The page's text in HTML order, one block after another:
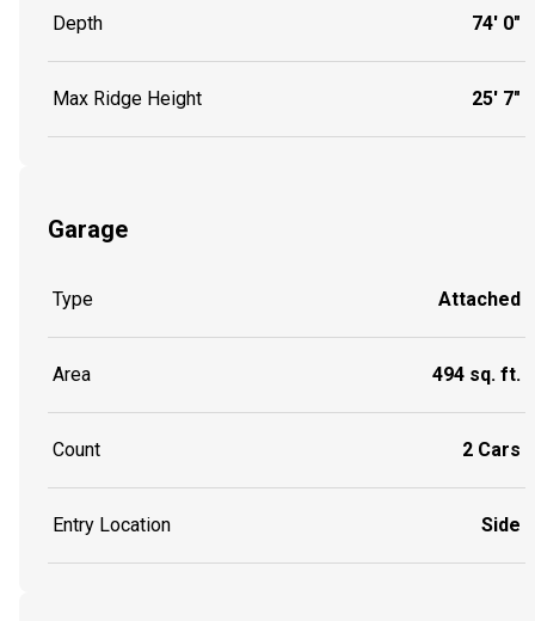
Depth 74' 0"
Max Ridge Height 25' 7"
Garage
Type Attached
Area 494 sq. ft.
Count 2 Cars
Entry Location Side